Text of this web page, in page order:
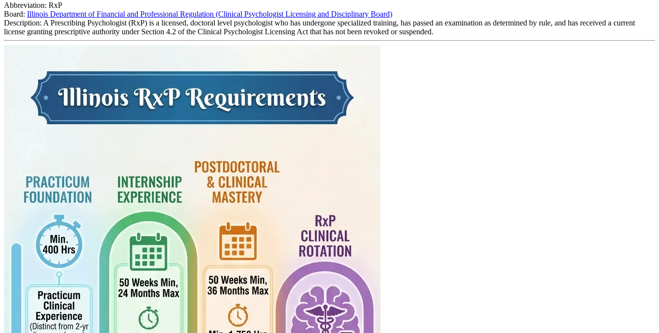
Abbreviation: RxP
Board: Illinois Department of Financial and Professional Regulation (Clinical Psychologist Licensing and Disciplinary Board)
Description: A Prescribing Psychologist (RxP) is a licensed, doctoral level psychologist who has undergone specialized training, has passed an examination as determined by rule, and has received a current
license granting prescriptive authority under Section 4.2 of the Clinical Psychologist Licensing Act that has not been revoked or suspended.